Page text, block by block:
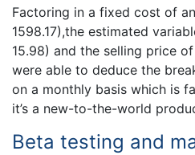
Factoring in a fixed cost of
1598.17),the estimated
15.98) and the selling price
were able to deduce the
on a monthly basis which is
it’s a new-to-the-world
Beta testing and